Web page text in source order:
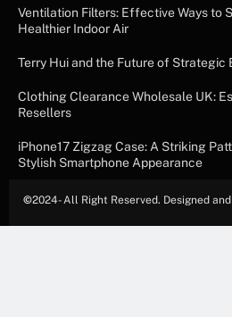
Ventilation Filters: Effective Ways to
Healthier Indoor Air
Terry Hui and the Future of Strategic
Clothing Clearance Wholesale UK:
Resellers
iPhone17 Zigzag Case: A Striking
Stylish Smartphone Appearance
©2024- All Right Reserved. Designed